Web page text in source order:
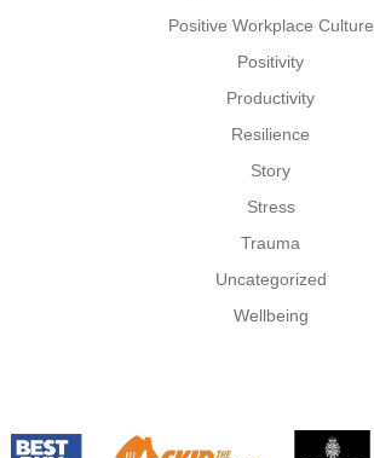
Positive Workplace Culture
Positivity
Productivity
Resilience
Story
Stress
Trauma
Uncategorized
Wellbeing